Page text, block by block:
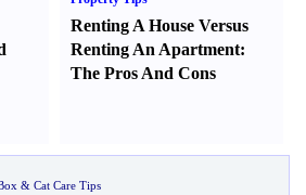
Renting A House Versus
Renting An Apartment:
The Pros And Cons
& Cat Care Tips